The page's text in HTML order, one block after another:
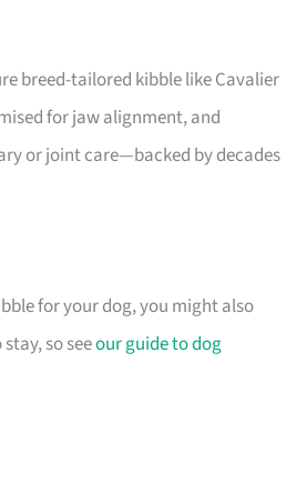
breed-tailored kibble like Cavalier
for jaw alignment, and
or joint care—backed by decades
for your dog, you might also
so seeour guide to dog